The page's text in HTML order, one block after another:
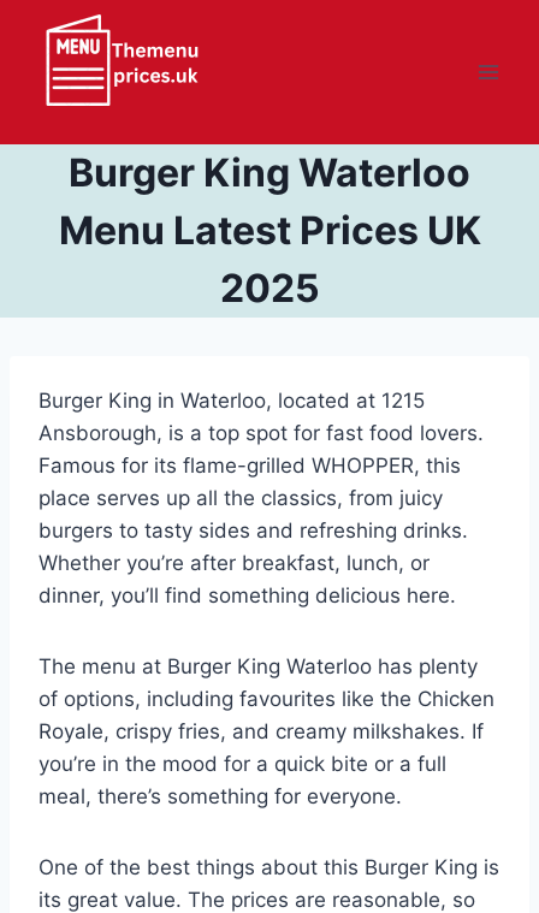
content
Burger King Waterloo
Menu Latest Prices UK
2025
Burger King in Waterloo, located at 1215
Ansborough, is a top spot for fast food lovers.
Famous for its flame-grilled WHOPPER, this
place serves up all the classics, from juicy
burgers to tasty sides and refreshing drinks.
Whether you’re after breakfast, lunch, or
dinner, you’ll find something delicious here.
The menu at Burger King Waterloo has plenty
of options, including favourites like the Chicken
Royale, crispy fries, and creamy milkshakes. If
you’re in the mood for a quick bite or a full
meal, there’s something for everyone.
One of the best things about this Burger King is
its great value. The prices are reasonable, so